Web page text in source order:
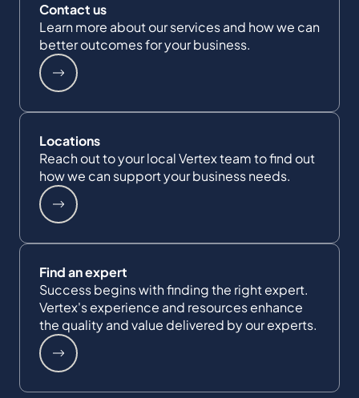
Contact us
Learn more about our services and how we can
better outcomes for your business.
Locations
Reach out to your local Vertex team to find out
how we can support your business needs.
Find an expert
Success begins with finding the right expert.
Vertex's experience and resources enhance
the quality and value delivered by our experts.